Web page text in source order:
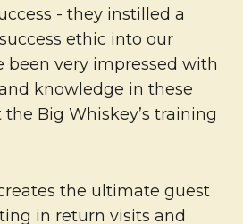
- they instilled a
ethic into our
been very impressed with
knowledge in these
Big Whiskey’s training
the ultimate guest
in return visits and